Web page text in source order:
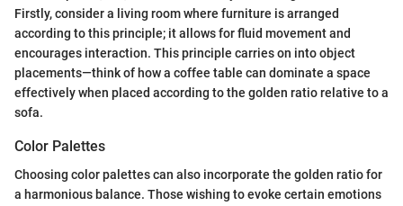
Firstly, consider a living room where furniture is arranged
according to this principle; it allows for fluid movement and
encourages interaction. This principle carries on into object
placements—think of how a coffee table can dominate a space
effectively when placed according to the golden ratio relative to a
sofa.
Color Palettes
Choosing color palettes can also incorporate the golden ratio for
a harmonious balance. Those wishing to evoke certain emotions